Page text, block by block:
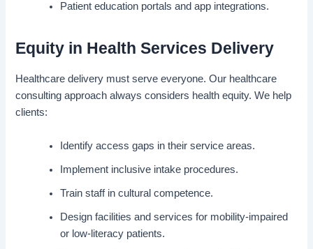
Patient education portals and app integrations.
Equity in Health Services Delivery
Healthcare delivery must serve everyone. Our healthcare
consulting approach always considers health equity. We help
clients:
Identify access gaps in their service areas.
Implement inclusive intake procedures.
Train staff in cultural competence.
Design facilities and services for mobility-impaired
or low-literacy patients.